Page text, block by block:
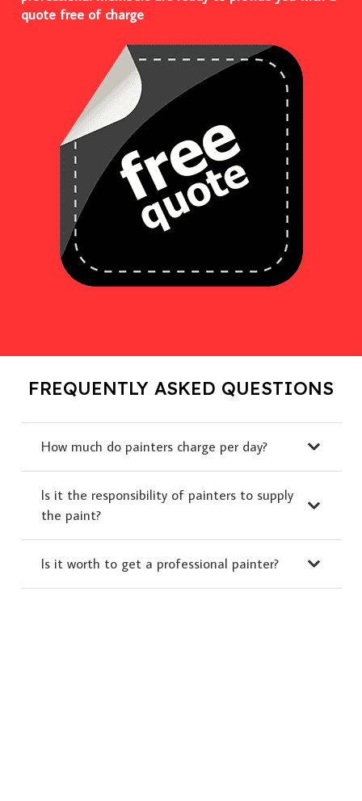
quote free of charge
FREQUENTLY ASKED QUESTIONS
How much do painters charge per day?
Is it the responsibility of painters to supply
the paint?
Is it worth to get a professional painter?